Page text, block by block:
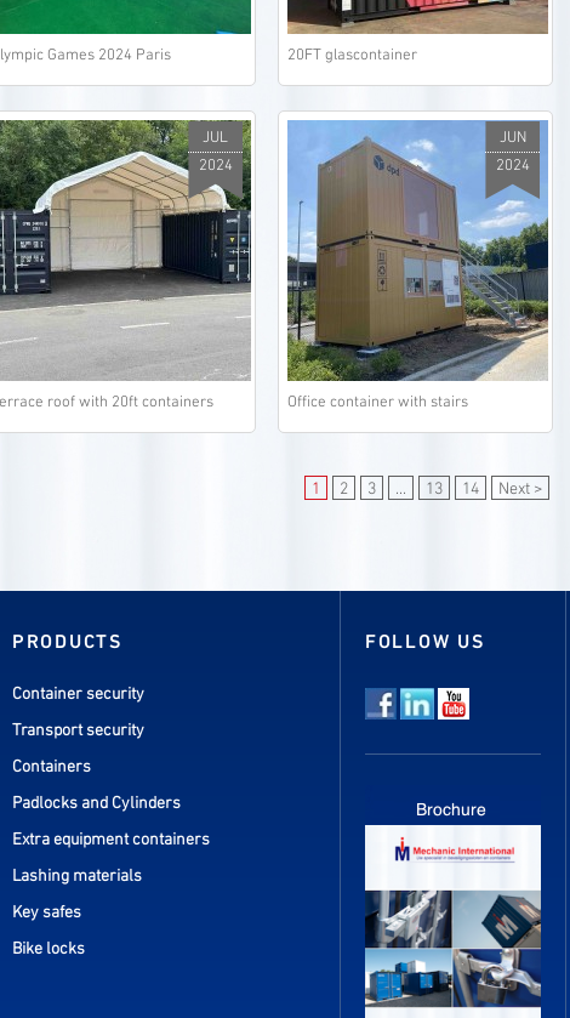
Games 2024 Paris 20FT glascontainer
roof with 20ft containers
JUL
2024
Office container with stairs
JUN
2024
1 2 3 ... 13 14 Next >
PRODUCTS
Container security
Transport security
Containers
Padlocks and Cylinders
Extra equipment containers
Lashing materials
Key safes
Bike locks
FOLLOW US